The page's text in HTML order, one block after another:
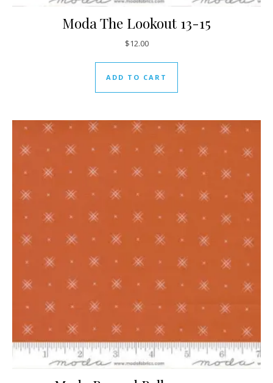
Moda The Lookout 13-15
$12.00
ADD TO CART